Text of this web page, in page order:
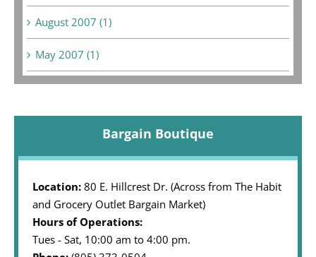
August 2007 (1)
May 2007 (1)
Bargain Boutique
Location: 80 E. Hillcrest Dr. (Across from The Habit
and Grocery Outlet Bargain Market)
Hours of Operations:
Tues - Sat, 10:00 am to 4:00 pm.